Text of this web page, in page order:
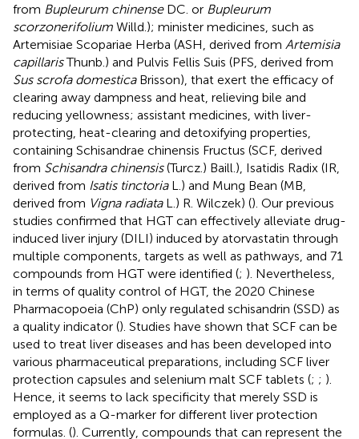
from Bupleurum chinenseDC. or Bupleurum
scorzonerifolium Willd.); minister medicines, such as
Artemisiae Scopariae Herba (ASH, derived from Artemisia
capillarisThunb.) and Pulvis Fellis Suis (PFS, derived from
Sus scrofa domesticaBrisson), that exert the efficacy of
clearing away dampness and heat, relieving bile and
reducing yellowness; assistant medicines, with liver-
protecting, heat-clearing and detoxifying properties,
containing Schisandrae chinensis Fructus (SCF, derived
from Schisandra chinensis(Turcz.) Baill.), Isatidis Radix (IR,
derived from Isatis tinctoriaL.) and Mung Bean (MB,
derived from Vigna radiataL.) R. Wilczek) (). Our previous
studies confirmed that HGT can effectively alleviate drug-
induced liver injury (DILI) induced by atorvastatin through
multiple components, targets as well as pathways, and 71
compounds from HGT were identified (; ). Nevertheless,
in terms of quality control of HGT, the 2020 Chinese
Pharmacopoeia (ChP) only regulated schisandrin (SSD) as
a quality indicator (). Studies have shown that SCF can be
used to treat liver diseases and has been developed into
various pharmaceutical preparations, including SCF liver
protection capsules and selenium malt SCF tablets (; ; ).
Hence, it seems to lack specificity that merely SSD is
employed as a Q-marker for different liver protection
formulas. (). Currently, compounds that can represent the